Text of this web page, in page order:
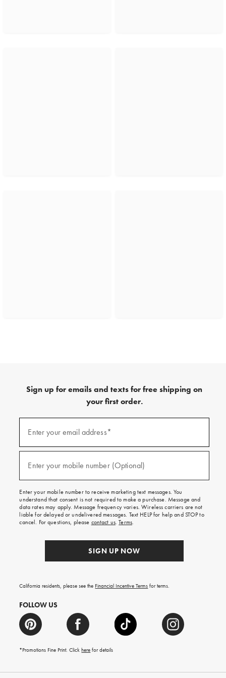
Sign up for emails and texts for free shipping on
your first order.
emails
texts
free
on
your
first
order.
Enter your email address*
Enter your mobile number (Optional)
Enter your mobile number to receive marketing text messages. You
understand that consent is not required to make a purchase. Message and
data rates may apply. Message frequency varies. Wireless carriers are not
liable for delayed or undelivered messages. Text HELP for help and STOP to
cancel. For questions, please contact us.Terms.
SIGN UP NOW
California residents, please see the Financial Incentive Terms for terms.
FOLLOW US
*Promotions Fine Print. Clickhere for details